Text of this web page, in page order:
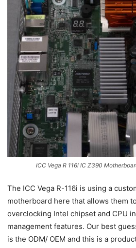
ICC Vega R 116i IC Z390
The ICC Vega R-116i is using a
motherboard here that allows them
overclocking Intel chipset and CPU
management features. Our best
is the ODM/ OEM and this is a